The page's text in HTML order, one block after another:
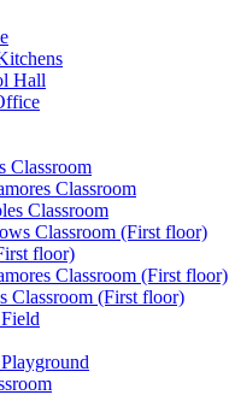
Hall
Classroom
Classroom
Classroom
Classroom (First floor)
floor)
Classroom (First floor)
Classroom (First floor)